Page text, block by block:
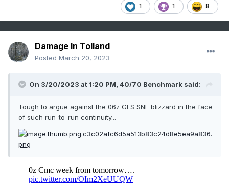
1 1 8
Damage In Tolland
Posted March 20, 2023
On 3/20/2023 at 1:20 PM, 40/70 Benchmark said:
Tough to argue against the 06z GFS SNE blizzard in the face
of such run-to-run continuity...